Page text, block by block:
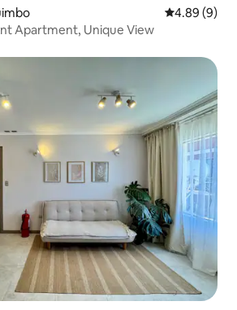
4.89 out of
4.89 (9)
Apartment, Unique View